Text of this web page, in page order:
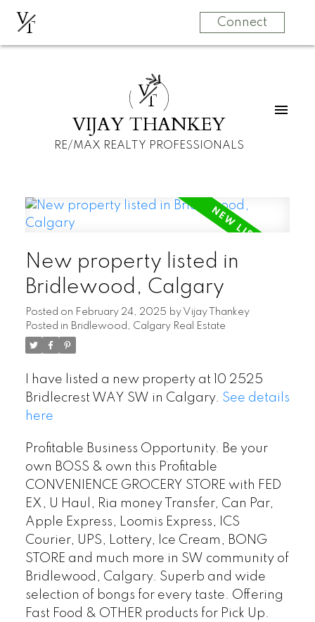
VT Connect
VT
VIJAY THANKEY
RE/MAX REALTY PROFESSIONALS
New property listed in
Bridlewood, Calgary
Posted on February 24, 2025 by Vijay Thankey
Posted in Bridlewood, Calgary Real Estate
I have listed a new property at 10 2525
Bridlecrest WAY SW in Calgary. See details
here
Profitable Business Opportunity. Be your
own BOSS & own this Profitable
CONVENIENCE GROCERY STORE with FED
EX, U Haul, Ria money Transfer, Can Par,
Apple Express, Loomis Express, ICS
Courier, UPS, Lottery, Ice Cream, BONG
STORE and much more in SW community of
Bridlewood, Calgary. Superb and wide
selection of bongs for every taste. Offering
Fast Food & OTHER products for Pick Up.